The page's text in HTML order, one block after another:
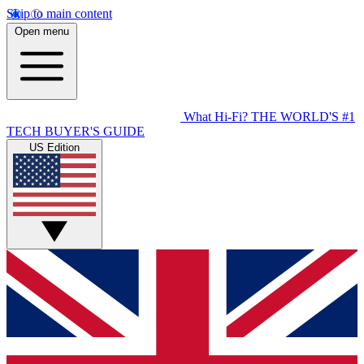
Skip to main content
Open menu
What Hi-Fi? THE WORLD'S #1
TECH BUYER'S GUIDE
US Edition